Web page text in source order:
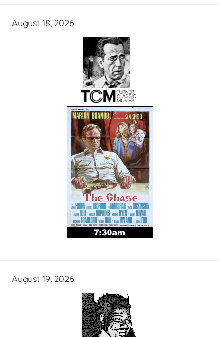
August 18, 2026
August 19, 2026